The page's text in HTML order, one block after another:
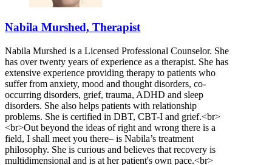
Nabila Murshed, Therapist
Nabila Murshed is a Licensed Professional Counselor. She
has over twenty years of experience as a therapist. She has
extensive experience providing therapy to patients who
suffer from anxiety, mood and thought disorders, co-
occurring disorders, grief, trauma, ADHD and sleep
disorders. She also helps patients with relationship
problems. She is certified in DBT, CBT-I and grief.<br>
<br>Out beyond the ideas of right and wrong there is a
field, I shall meet you there– is Nabila’s treatment
philosophy. She is curious and believes that recovery is
multidimensional and is at her patient's own pace.<br>